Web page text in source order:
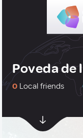
Poveda de
0 Local friends